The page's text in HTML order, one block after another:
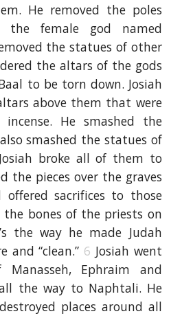
He removed the poles
the female god named
the statues of other
the altars of the gods
to be torn down. Josiah
above them that were
He smashed the
smashed the statues of
broke all of them to
the pieces over the graves
sacrifices to those
the bones of the priests on
the way he made Judah
and “clean.” 6 Josiah went
Ephraim and
the way to Naphtali. He
places around all